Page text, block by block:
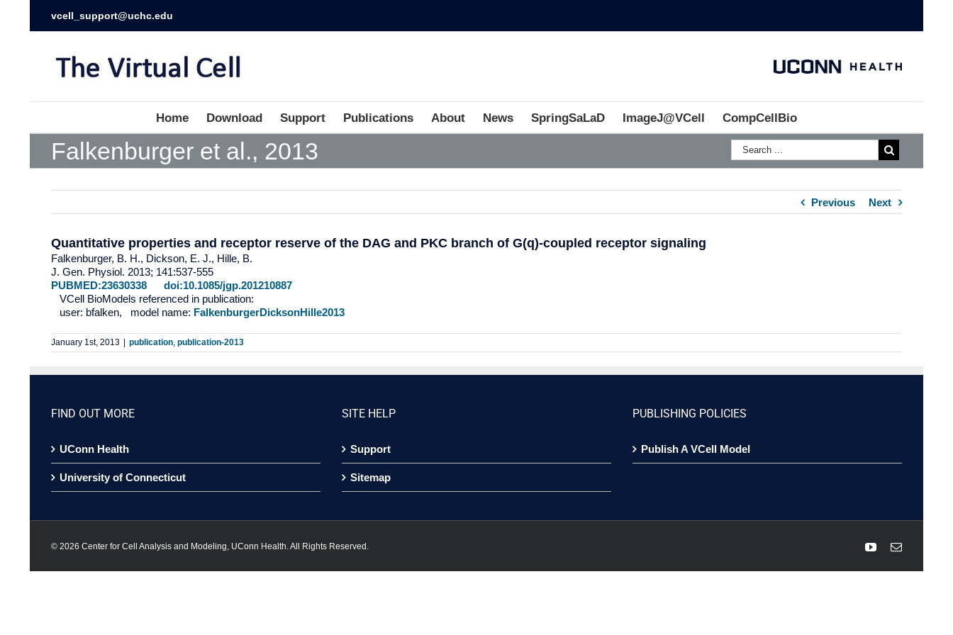
vcell_support@uchc.edu
Home Download Support Publications About News SpringSaLaD ImageJ@VCell CompCellBio
Falkenburger et al., 2013
Previous Next
Quantitative properties and receptor reserve of the DAG and PKC branch of G(q)-coupled receptor signaling
Falkenburger, B. H., Dickson, E. J., Hille, B.
J. Gen. Physiol. 2013; 141:537-555
PUBMED:23630338
doi:10.1085/jgp.201210887
VCell BioModels referenced in publication:
user: bfalken, model name: FalkenburgerDicksonHille2013
January 1st, 2013 publication, publication-2013
FIND OUT MORE
UConn Health
University of Connecticut
SITE HELP
Support
Sitemap
PUBLISHING POLICIES
Publish A VCell Model
© 2026 Center for Cell Analysis and Modeling, UConn Health. All Rights Reserved. YouTubeEmail